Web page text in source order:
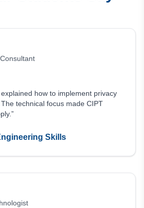
how to implement privacy
technical focus made CIPT
Skills